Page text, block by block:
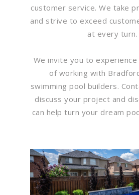
customer service. We take
and strive to exceed
at every turn.
We invite you to
of working with
swimming pool builders.
discuss your project and
can help turn your dream